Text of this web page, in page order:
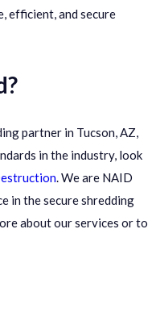
efficient, and secure
partner in Tucson, AZ,
in the industry, look
. We are NAID
in the secure shredding
about our services or to